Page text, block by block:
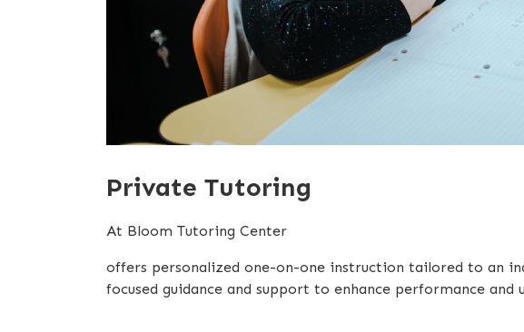
Private Tutoring
At Bloom Tutoring Center
offers personalized one-on-one instruction tailored to an
focused guidance and support to enhance performance and